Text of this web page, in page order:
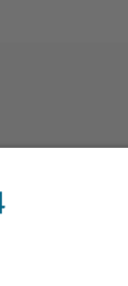
Gertrud